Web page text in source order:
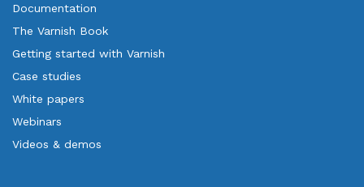
Documentation
The Varnish Book
Getting started with Varnish
Case studies
White papers
Webinars
Videos & demos